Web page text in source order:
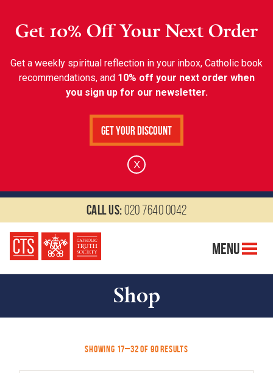
Get 10% Off Your Next Order
Get a weekly spiritual reflection in your inbox, Catholic book
recommendations, and 10% off your next order when
you sign up for our newsletter.
Get Your Discount
X
Call us:020 7640 0042
Menu
Shop
Showing 17–32 of 90 resultsSorted